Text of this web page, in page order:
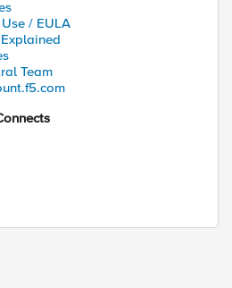
/ EULA
Team